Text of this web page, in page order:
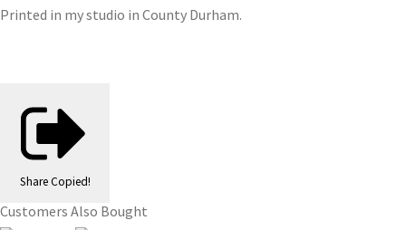
Printed in my studio in County Durham.
Share Copied!
Customers Also Bought